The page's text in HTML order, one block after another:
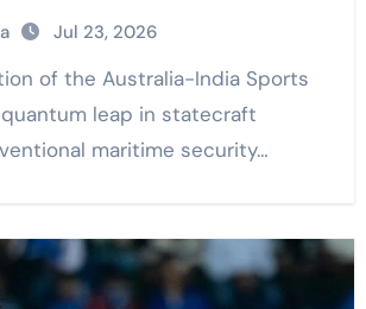
Jul 23, 2026
quantum leap in statecraft
maritime security…